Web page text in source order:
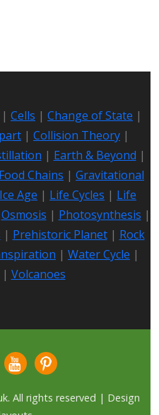
| Cells | Change of State |
| Collision Theory |
| Earth & Beyond |
Food Chains | Gravitational
Ice Age | Life Cycles | Life
Osmosis | Photosynthesis |
| Prehistoric Planet| Rock
| Water Cycle |
Volcanoes
All rights reserved | Design